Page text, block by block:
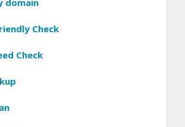
domain
Check
Check